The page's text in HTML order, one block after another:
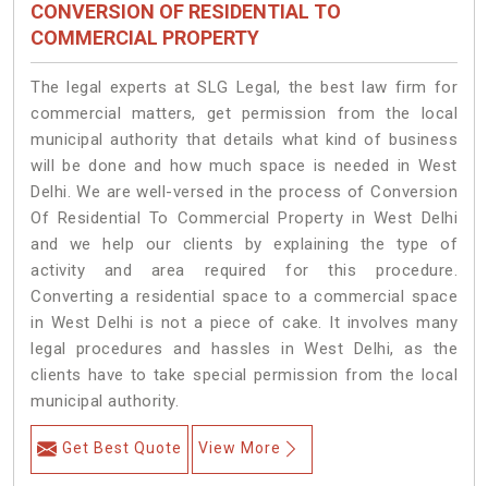
CONVERSION OF RESIDENTIAL TO
COMMERCIAL PROPERTY
The legal experts at SLG Legal, the best law firm for
commercial matters, get permission from the local
municipal authority that details what kind of business
will be done and how much space is needed in West
Delhi. We are well-versed in the process of Conversion
Of Residential To Commercial Property in West Delhi
and we help our clients by explaining the type of
activity and area required for this procedure.
Converting a residential space to a commercial space
in West Delhi is not a piece of cake. It involves many
legal procedures and hassles in West Delhi, as the
clients have to take special permission from the local
municipal authority.
Get Best Quote View More